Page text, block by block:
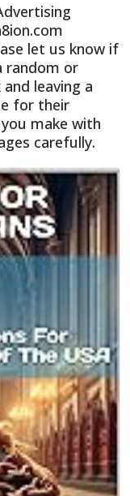
let us know if
random or
leaving a
for their
make with
carefully.